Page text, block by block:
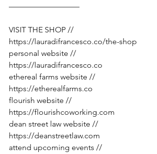
—————————
VISIT THE SHOP //
https://lauradifrancesco.co/the-shop
personal website //
https://lauradifrancesco.co
ethereal farms website //
https://etherealfarms.co
flourish website //
https://flourishcoworking.com
dean street law website //
https://deanstreetlaw.com
attend upcoming events //